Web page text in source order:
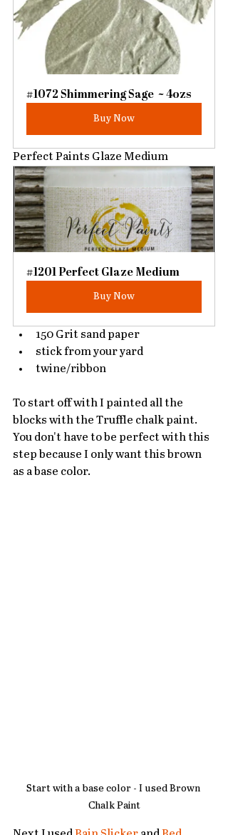
#1072 Shimmering Sage  ~ 4ozs
Buy Now
Perfect Paints Glaze Medium
#1201 Perfect Glaze Medium
Buy Now
150 Grit sand paper
stick from your yard
twine/ribbon
To start off with I painted all the
blocks with the Truffle chalk paint.
You don't have to be perfect with this
step because I only want this brown
as a base color.
Start with a base color - I used Brown
Chalk Paint